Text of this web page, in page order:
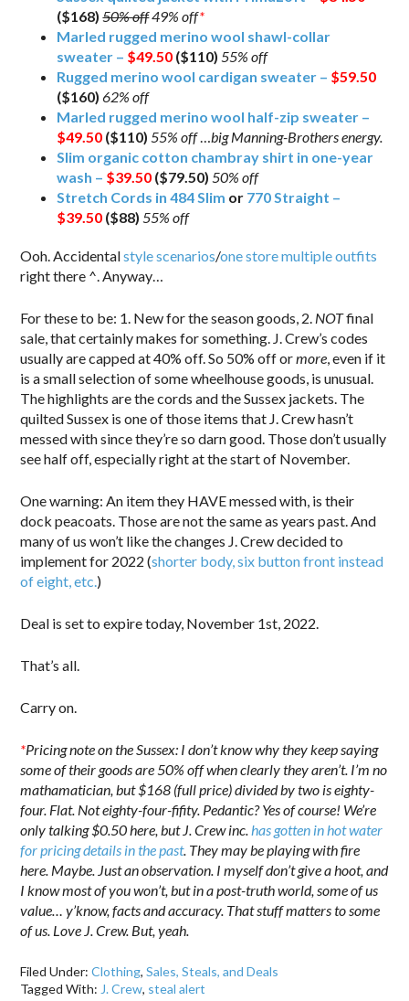
($168) 50% off49% off*
Marled rugged merino wool shawl-collar
sweater – $49.50 ($110) 55% off
Rugged merino wool cardigan sweater – $59.50
($160) 62% off
Marled rugged merino wool half-zip sweater –
$49.50 ($110) 55% off…big Manning-Brothers energy.
Slim organic cotton chambray shirt in one-year
wash – $39.50 ($79.50) 50% off
Stretch Cords in 484 Slim or 770 Straight –
$39.50 ($88) 55% off
Ooh. Accidentalstyle scenarios/one store multiple outfits
right there ^. Anyway…
For these to be: 1. New for the season goods, 2. NOTfinal
sale, that certainly makes for something. J. Crew’s codes
usually are capped at 40% off. So 50% off ormore, even if it
is a small selection of some wheelhouse goods, is unusual.
The highlights are the cords and the Sussex jackets. The
quilted Sussex is one of those items that J. Crew hasn’t
messed with since they’re so darn good. Those don’t usually
see half off, especially right at the start of November.
One warning: An item they HAVE messed with, is their
dock peacoats. Those are not the same as years past. And
many of us won’t like the changes J. Crew decided to
implement for 2022 (shorter body, six button front instead
of eight, etc.)
Deal is set to expire today, November 1st, 2022.
That’s all.
Carry on.
*Pricing note on the Sussex: I don’t know why they keep saying
some of their goods are 50% off when clearly they aren’t. I’m no
mathamatician, but $168 (full price) divided by two is eighty-
four. Flat. Not eighty-four-fifity. Pedantic? Yes of course! We’re
only talking $0.50 here, but J. Crew inc.has gotten in hot water
for pricing details in the past. They may be playing with fire
here. Maybe. Just an observation. I myself don’t give a hoot, and
I know most of you won’t, but in a post-truth world, some of us
value… y’know, facts and accuracy. That stuff matters to some
of us. Love J. Crew. But, yeah.
Filed Under:Clothing,Sales, Steals, and Deals
Tagged With: J. Crew, steal alert